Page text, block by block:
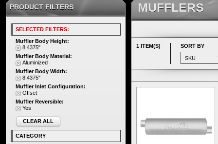
MUFFLERS
1 ITEM(S) SORT BY
PRODUCT FILTERS
SELECTED FILTERS:
Muffler Body Height:
8.4375"
Muffler Body Material:
Aluminized
Muffler Body Width:
8.4375"
Muffler Inlet Configuration:
Offset
Muffler Reversible:
Yes
CLEAR ALL
CATEGORY